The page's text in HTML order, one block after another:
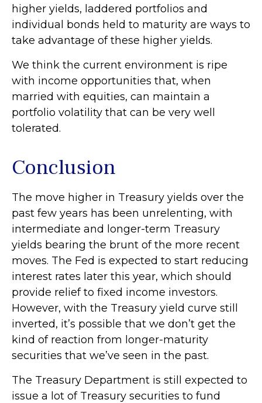
higher yields, laddered portfolios and
individual bonds held to maturity are ways to
take advantage of these higher yields.
We think the current environment is ripe
with income opportunities that, when
married with equities, can maintain a
portfolio volatility that can be very well
tolerated.
Conclusion
The move higher in Treasury yields over the
past few years has been unrelenting, with
intermediate and longer-term Treasury
yields bearing the brunt of the more recent
moves. The Fed is expected to start reducing
interest rates later this year, which should
provide relief to fixed income investors.
However, with the Treasury yield curve still
inverted, it’s possible that we don’t get the
kind of reaction from longer-maturity
securities that we’ve seen in the past.
The Treasury Department is still expected to
issue a lot of Treasury securities to fund